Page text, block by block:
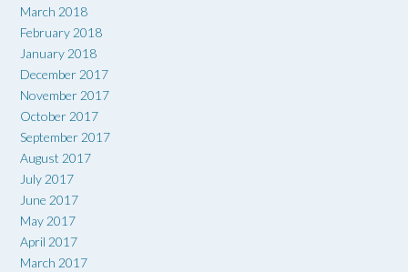
March 2018
February 2018
January 2018
December 2017
November 2017
October 2017
September 2017
August 2017
July 2017
June 2017
May 2017
April 2017
March 2017